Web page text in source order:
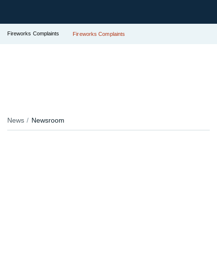
Fireworks Complaints Fireworks Complaints
News Newsroom